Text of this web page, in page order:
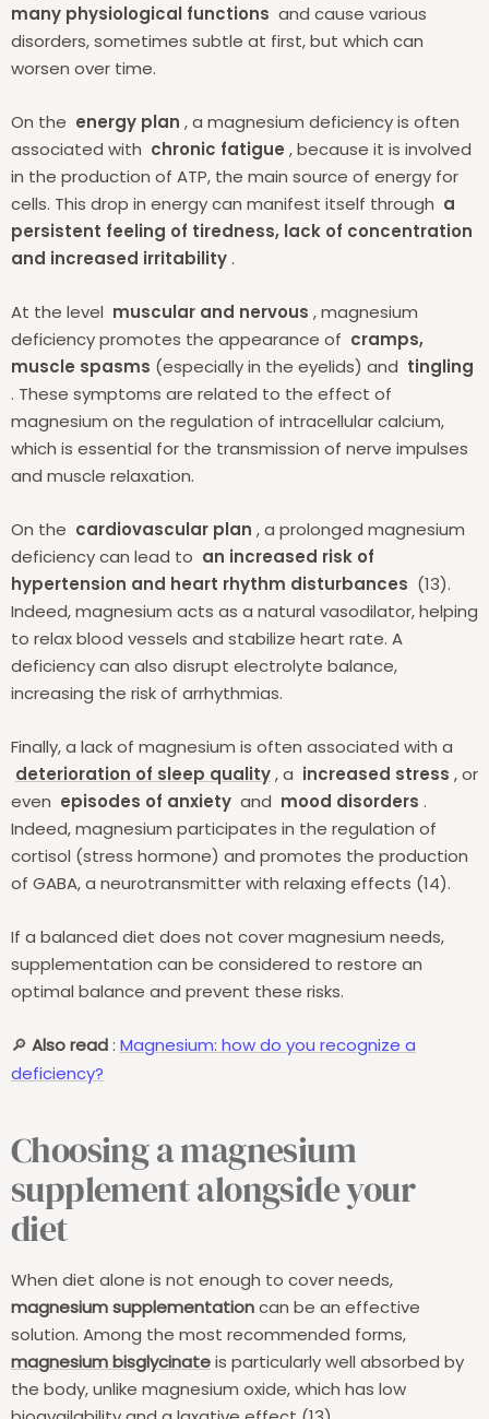
many physiological functions and cause various
disorders, sometimes subtle at first, but which can
worsen over time.
On the energy plan , a magnesium deficiency is often
associated with chronic fatigue , because it is involved
in the production of ATP, the main source of energy for
cells. This drop in energy can manifest itself through a
persistent feeling of tiredness, lack of concentration
and increased irritability.
At the level muscular and nervous , magnesium
deficiency promotes the appearance of cramps,
muscle spasms (especially in the eyelids) and tingling
. These symptoms are related to the effect of
magnesium on the regulation of intracellular calcium,
which is essential for the transmission of nerve impulses
and muscle relaxation.
On the cardiovascular plan , a prolonged magnesium
deficiency can lead to an increased risk of
hypertension and heart rhythm disturbances (13).
Indeed, magnesium acts as a natural vasodilator, helping
to relax blood vessels and stabilize heart rate. A
deficiency can also disrupt electrolyte balance,
increasing the risk of arrhythmias.
Finally, a lack of magnesium is often associated with a
deterioration of sleep quality, a increased stress , or
even episodes of anxiety and mood disorders .
Indeed, magnesium participates in the regulation of
cortisol (stress hormone) and promotes the production
of GABA, a neurotransmitter with relaxing effects (14).
If a balanced diet does not cover magnesium needs,
supplementation can be considered to restore an
optimal balance and prevent these risks.
🔎 Also read: Magnesium: how do you recognize a
deficiency?
Choosing a magnesium
supplement alongside your
diet
When diet alone is not enough to cover needs,
magnesium supplementationcan be an effective
solution. Among the most recommended forms,
magnesium bisglycinateis particularly well absorbed by
the body, unlike magnesium oxide, which has low